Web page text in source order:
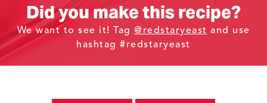
Did you make this recipe?
We want to see it! Tag @redstaryeast and use
hashtag #redstaryeast